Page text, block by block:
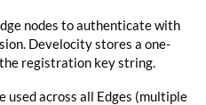
nodes to authenticate with
Develocity stores a one-
registration key string.
used across all Edges (multiple